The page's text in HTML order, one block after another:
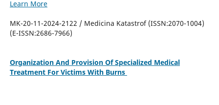
Learn More
MK-20-11-2024-2122 / Medicina Katastrof (ISSN:2070-1004)
(E-ISSN:2686-7966)
Organization And Provision Of Specialized Medical
Treatment For Victims With Burns